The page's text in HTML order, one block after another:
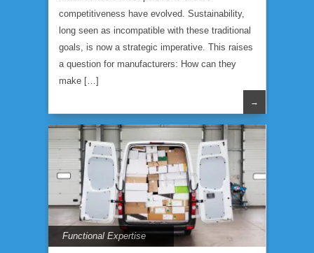
competitiveness have evolved. Sustainability,
long seen as incompatible with these traditional
goals, is now a strategic imperative. This raises
a question for manufacturers: How can they
make […]
→
Functional Expertise